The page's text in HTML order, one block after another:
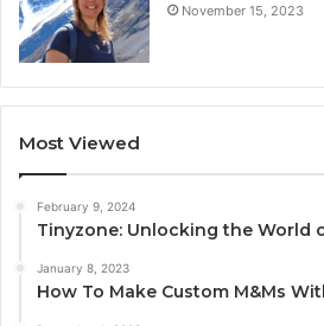
November 15, 2023
Most Viewed
February 9, 2024
Tinyzone: Unlocking the World
January 8, 2023
How To Make Custom M&Ms